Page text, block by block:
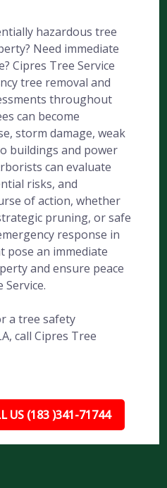
hazardous tree
Need immediate
Cipres Tree Service
tree removal and
throughout
can become
storm damage, weak
buildings and power
can evaluate
risks, and
of action, whether
pruning, or safe
response in
pose an immediate
and ensure peace
a tree safety
call Cipres Tree
US (183 )341-71744